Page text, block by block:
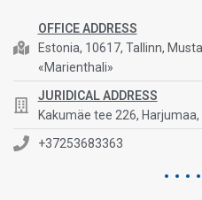
OFFICE ADDRESS
Estonia, 10617, Tallinn,
«Marienthali»
JURIDICAL ADDRESS
Kakumäe tee 226,
+37253683363